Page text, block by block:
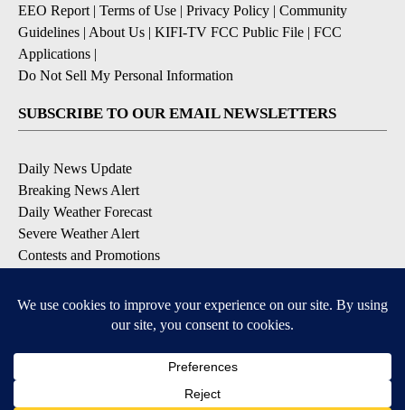
EEO Report | Terms of Use | Privacy Policy | Community
Guidelines | About Us | KIFI-TV FCC Public File | FCC
Applications |
Do Not Sell My Personal Information
SUBSCRIBE TO OUR EMAIL NEWSLETTERS
Daily News Update
Breaking News Alert
Daily Weather Forecast
Severe Weather Alert
Contests and Promotions